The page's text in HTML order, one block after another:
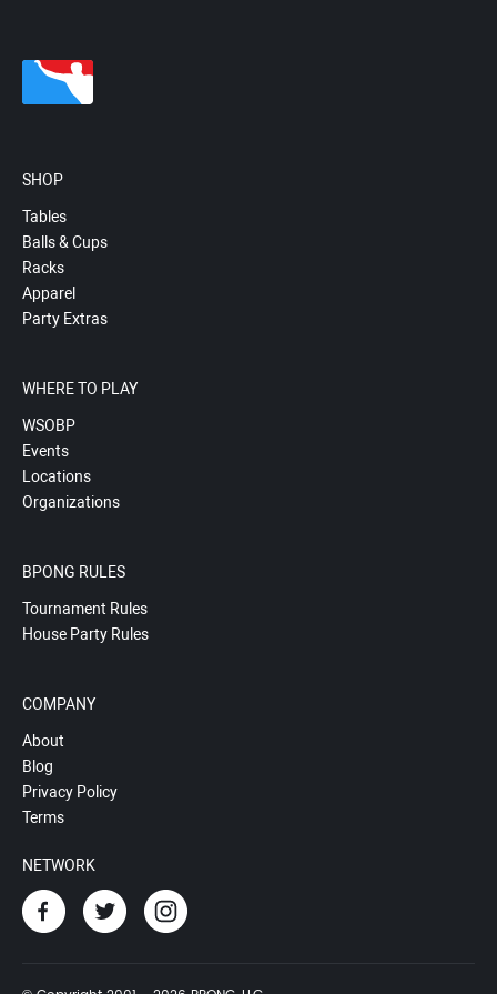
SHOP
Tables
Balls & Cups
Racks
Apparel
Party Extras
WHERE TO PLAY
WSOBP
Events
Locations
Organizations
BPONG RULES
Tournament Rules
House Party Rules
COMPANY
About
Blog
Privacy Policy
Terms
NETWORK